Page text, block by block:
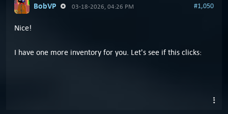
BobVP 03-18-2026, 04:26 PM #1,050
Nice!
I have one more inventory for you. Let's see if this clicks: